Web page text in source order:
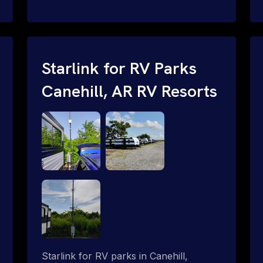
Starlink for RV Parks
Canehill, AR RV Resorts
Starlink for RV parks in Canehill,